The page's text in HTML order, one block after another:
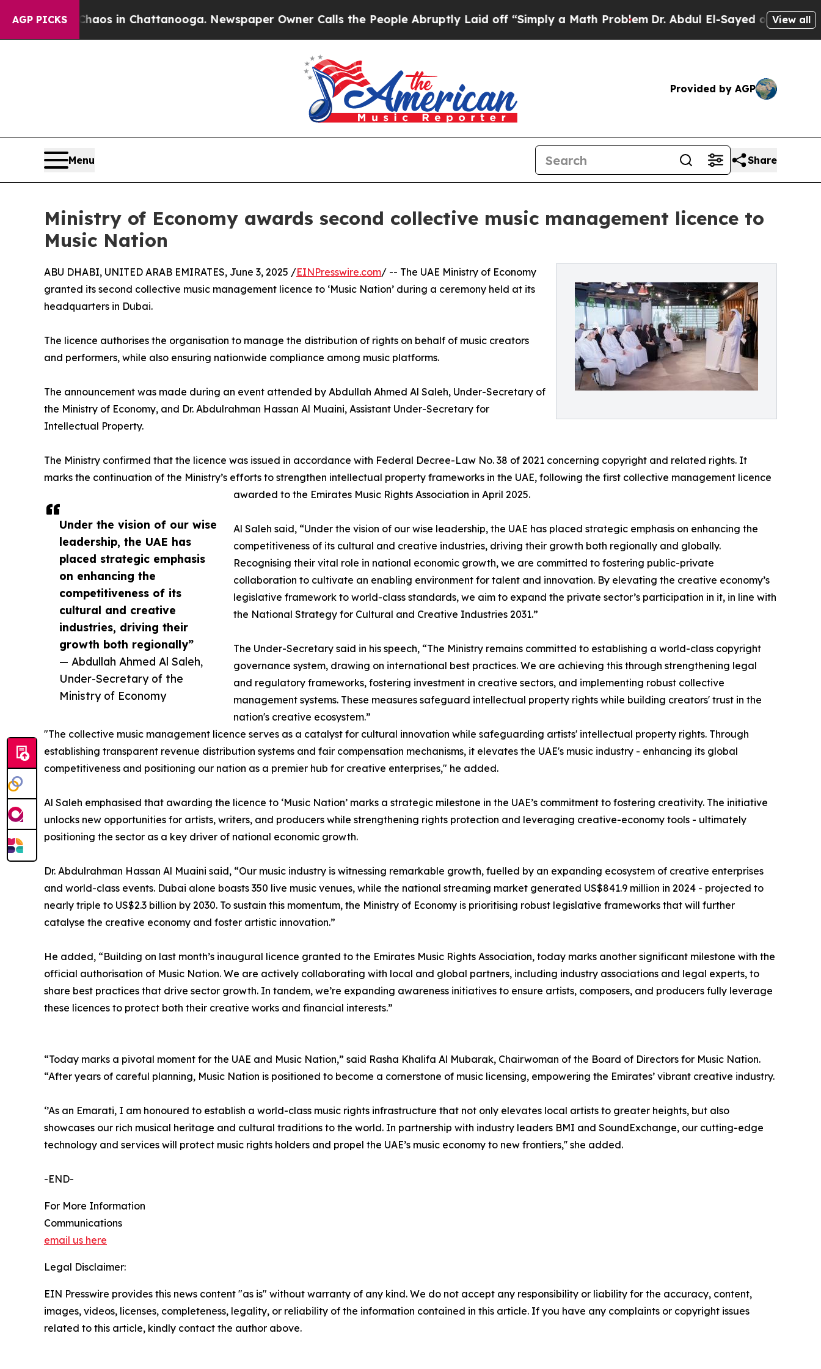
AGP PICKS
Chaos in Chattanooga. Newspaper Owner Calls the People Abruptly Laid off “Simply a Math Problem Dr. Abdul El-Sayed on HistoricView all
Provided by AGP
Menu Share
Ministry of Economy awards second collective music management licence to
Music Nation
Under the vision of our wise
leadership, the UAE has
placed strategic emphasis
on enhancing the
competitiveness of its
cultural and creative
industries, driving their
growth both regionally”
— Abdullah Ahmed Al Saleh,
Under-Secretary of the
Ministry of Economy
ABU DHABI, UNITED ARAB EMIRATES, June 3, 2025 /EINPresswire.com/ -- The UAE Ministry of Economy
granted its second collective music management licence to ‘Music Nation’ during a ceremony held at its
headquarters in Dubai.
The licence authorises the organisation to manage the distribution of rights on behalf of music creators
and performers, while also ensuring nationwide compliance among music platforms.
The announcement was made during an event attended by Abdullah Ahmed Al Saleh, Under-Secretary of
the Ministry of Economy, and Dr. Abdulrahman Hassan Al Muaini, Assistant Under-Secretary for
Intellectual Property.
The Ministry confirmed that the licence was issued in accordance with Federal Decree-Law No. 38 of 2021 concerning copyright and related rights. It
marks the continuation of the Ministry’s efforts to strengthen intellectual property frameworks in the UAE, following the first collective management licence
awarded to the Emirates Music Rights Association in April 2025.
Al Saleh said, “Under the vision of our wise leadership, the UAE has placed strategic emphasis on enhancing the
competitiveness of its cultural and creative industries, driving their growth both regionally and globally.
Recognising their vital role in national economic growth, we are committed to fostering public-private
collaboration to cultivate an enabling environment for talent and innovation. By elevating the creative economy’s
legislative framework to world-class standards, we aim to expand the private sector’s participation in it, in line with
the National Strategy for Cultural and Creative Industries 2031.”
The Under-Secretary said in his speech, “The Ministry remains committed to establishing a world-class copyright
governance system, drawing on international best practices. We are achieving this through strengthening legal
and regulatory frameworks, fostering investment in creative sectors, and implementing robust collective
management systems. These measures safeguard intellectual property rights while building creators' trust in the
nation's creative ecosystem.”
"The collective music management licence serves as a catalyst for cultural innovation while safeguarding artists' intellectual property rights. Through
establishing transparent revenue distribution systems and fair compensation mechanisms, it elevates the UAE's music industry - enhancing its global
competitiveness and positioning our nation as a premier hub for creative enterprises," he added.
Al Saleh emphasised that awarding the licence to ‘Music Nation’ marks a strategic milestone in the UAE’s commitment to fostering creativity. The initiative
unlocks new opportunities for artists, writers, and producers while strengthening rights protection and leveraging creative-economy tools - ultimately
positioning the sector as a key driver of national economic growth.
Dr. Abdulrahman Hassan Al Muaini said, “Our music industry is witnessing remarkable growth, fuelled by an expanding ecosystem of creative enterprises
and world-class events. Dubai alone boasts 350 live music venues, while the national streaming market generated US$841.9 million in 2024 - projected to
nearly triple to US$2.3 billion by 2030. To sustain this momentum, the Ministry of Economy is prioritising robust legislative frameworks that will further
catalyse the creative economy and foster artistic innovation.”
He added, “Building on last month’s inaugural licence granted to the Emirates Music Rights Association, today marks another significant milestone with the
official authorisation of Music Nation. We are actively collaborating with local and global partners, including industry associations and legal experts, to
share best practices that drive sector growth. In tandem, we’re expanding awareness initiatives to ensure artists, composers, and producers fully leverage
these licences to protect both their creative works and financial interests.”
“Today marks a pivotal moment for the UAE and Music Nation,” said Rasha Khalifa Al Mubarak, Chairwoman of the Board of Directors for Music Nation.
“After years of careful planning, Music Nation is positioned to become a cornerstone of music licensing, empowering the Emirates’ vibrant creative industry.
‘’As an Emarati, I am honoured to establish a world-class music rights infrastructure that not only elevates local artists to greater heights, but also
showcases our rich musical heritage and cultural traditions to the world. In partnership with industry leaders BMI and SoundExchange, our cutting-edge
technology and services will protect music rights holders and propel the UAE’s music economy to new frontiers,'' she added.
-END-
For More Information
Communications
email us here
Legal Disclaimer:
EIN Presswire provides this news content "as is" without warranty of any kind. We do not accept any responsibility or liability for the accuracy, content,
images, videos, licenses, completeness, legality, or reliability of the information contained in this article. If you have any complaints or copyright issues
related to this article, kindly contact the author above.